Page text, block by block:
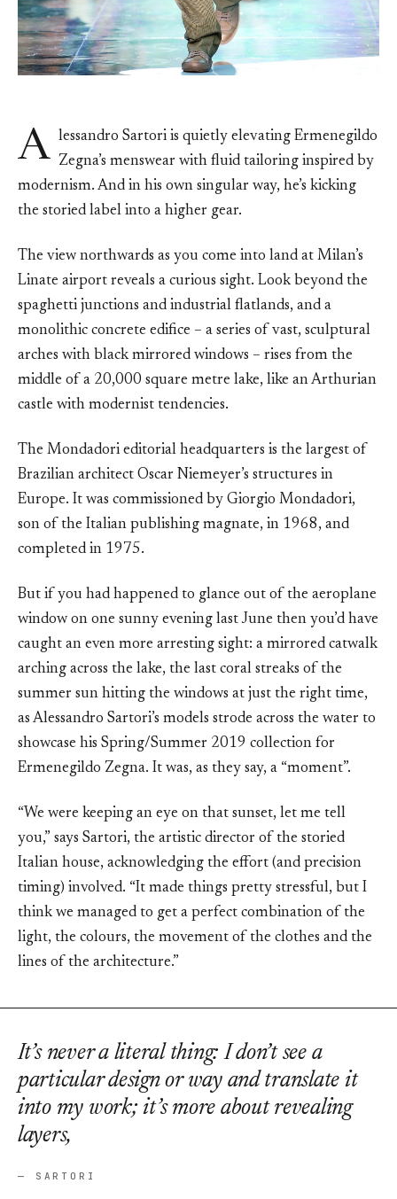
A lessandro Sartori is quietly elevating Ermenegildo
Zegna’s menswear with fluid tailoring inspired by
modernism. And in his own singular way, he’s kicking
the storied label into a higher gear.
The view northwards as you come into land at Milan’s
Linate airport reveals a curious sight. Look beyond the
spaghetti junctions and industrial flatlands, and a
monolithic concrete edifice – a series of vast, sculptural
arches with black mirrored windows – rises from the
middle of a 20,000 square metre lake, like an Arthurian
castle with modernist tendencies.
The Mondadori editorial headquarters is the largest of
Brazilian architect Oscar Niemeyer’s structures in
Europe. It was commissioned by Giorgio Mondadori,
son of the Italian publishing magnate, in 1968, and
completed in 1975.
But if you had happened to glance out of the aeroplane
window on one sunny evening last June then you’d have
caught an even more arresting sight: a mirrored catwalk
arching across the lake, the last coral streaks of the
summer sun hitting the windows at just the right time,
as Alessandro Sartori’s models strode across the water to
showcase his Spring/Summer 2019 collection for
Ermenegildo Zegna. It was, as they say, a “moment”.
“We were keeping an eye on that sunset, let me tell
you,” says Sartori, the artistic director of the storied
Italian house, acknowledging the effort (and precision
timing) involved. “It made things pretty stressful, but I
think we managed to get a perfect combination of the
light, the colours, the movement of the clothes and the
lines of the architecture.”
It’s never a literal thing: I don’t see a
particular design or way and translate it
into my work; it’s more about revealing
layers,
— SARTORI